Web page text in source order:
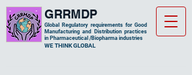
GRRMDP
Global Regulatory requirements for Good
Manufacturing and Distribution practices
in Pharmaceutical /Biopharma industries
​WE THINK GLOBAL